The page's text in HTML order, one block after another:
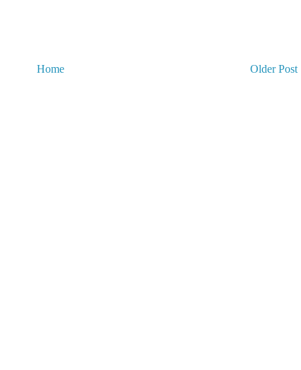
Older Post
Home